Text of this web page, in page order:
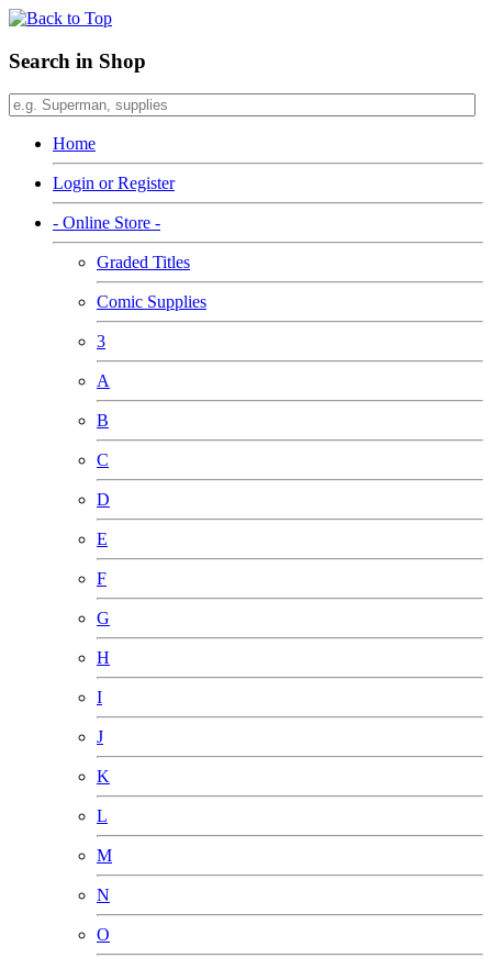
Search in Shop
Home
Login or Register
- Online Store -
Graded Titles
Comic Supplies
3
A
B
C
D
E
F
G
H
I
J
K
L
M
N
O